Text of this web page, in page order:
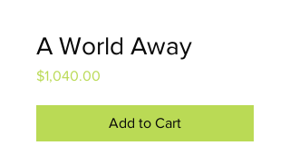
A World Away
$1,040.00
Add to Cart